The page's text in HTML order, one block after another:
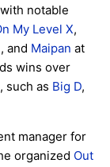
notable
My Level X,
, and Maipan at
wins over
such as Big D,
manager for
organized Out